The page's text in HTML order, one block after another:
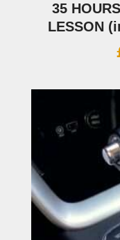
35
LESSON